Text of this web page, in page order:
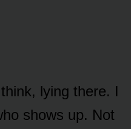
lying there. I
shows up. Not